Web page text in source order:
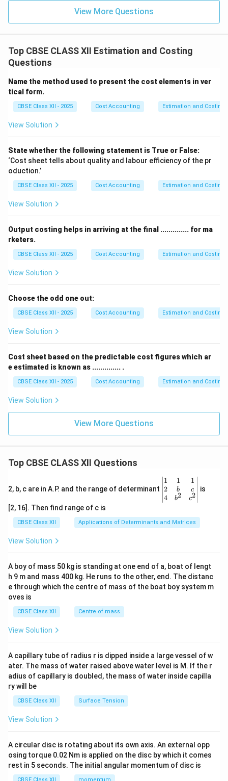
\text{Particulars} & \text{Amount (₹)}
\hline
\text{Water cost} & 150
\text{Wages for coal handling} & 750
\text{Repair for boiler} & 350
\text{Lubricating oil} & 50
\text{Depreciation (Boiler)} & 850
\text{Total cost for steam generation} & 12,550
\text{Less: Cost not used (5,000 lbs)} & (4,183.33)
\hline
\text{Cost of steam used for power} & 8,366.67
\hline
\text{Add: Wages (operator)} & 1,000
\text{Supervision charges} & 500
\hline
\text{Total Cost of Power Generated} & 11,266.67
\text{Units generated} & 500 units
\text{Cost per unit of electricity} & 22.53
\end{array}
\begin{array}{|l|r|}\hline\text{Particulars} &
electricity is ₹ 11,266.67 and the cost per unit is ₹
22.53.
View More Questions
Top CBSE CLASS XII Estimation and Costing
Questions
Name the method used to present the cost elements in ver
tical form.
CBSE Class XII - 2025 Cost Accounting Estimation and Costing
View Solution
State whether the following statement is True or False:
‘Cost sheet tells about quality and labour efficiency of the pr
oduction.’
CBSE Class XII - 2025 Cost Accounting Estimation and Costing
View Solution
Output costing helps in arriving at the final .............. for ma
rketers.
CBSE Class XII - 2025 Cost Accounting Estimation and Costing
View Solution
Choose the odd one out:
CBSE Class XII - 2025 Cost Accounting Estimation and Costing
View Solution
Cost sheet based on the predictable cost figures which ar
e estimated is known as .............. .
CBSE Class XII - 2025 Cost Accounting Estimation and Costing
View Solution
View More Questions
Top CBSE CLASS XII Questions
2, b, c are in A.P. and the range of determinant
\be
gin
{v
ma
x}1
&1
b&
c\\
4&
b^
tri
x}
1
2
4
1
b
b2
1
c
c2
is
[2, 16]. Then find range of c is
CBSE Class XII Applications of Determinants and Matrices
View Solution
A boy of mass 50 kg is standing at one end of a, boat of lengt
h 9 m and mass 400 kg. He runs to the other, end. The distanc
e through which the centre of mass of the boat boy system m
oves is
CBSE Class XII Centre of mass
View Solution
A capillary tube of radius r is dipped inside a large vessel of w
ater. The mass of water raised above water level is M. If the r
adius of capillary is doubled, the mass of water inside capilla
ry will be
CBSE Class XII Surface Tension
View Solution
A circular disc is rotating about its own axis. An external opp
osing torque 0.02 Nm is applied on the disc by which it comes
rest in 5 seconds. The initial angular momentum of disc is